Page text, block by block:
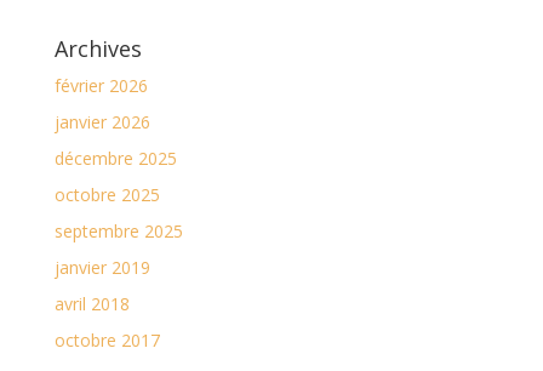
Archives
février 2026
janvier 2026
décembre 2025
octobre 2025
septembre 2025
janvier 2019
avril 2018
octobre 2017